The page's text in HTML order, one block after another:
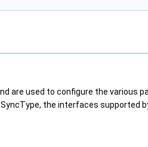
are used to configure the various
the interfaces supported